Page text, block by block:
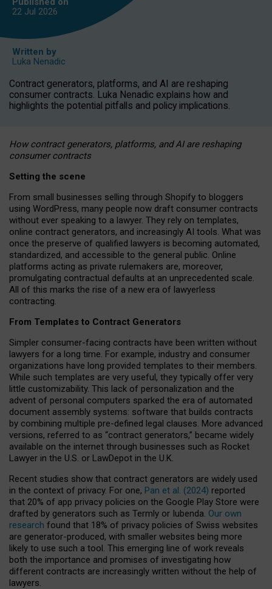
22 Jul 2026
Written by
Luka Nenadic
Contract generators, platforms, and AI are reshaping
consumer contracts. Luka Nenadic explains how and
highlights the potential pitfalls and policy implications.
How contract generators, platforms, and AI are reshaping
consumer contracts
Setting the scene
From small businesses selling through Shopify to bloggers
using WordPress, many people now draft consumer contracts
without ever speaking to a lawyer. They rely on templates,
online contract generators, and increasingly AI tools. What was
once the preserve of qualified lawyers is becoming automated,
standardized, and accessible to the general public. Online
platforms acting as private rulemakers are, moreover,
promulgating contractual defaults at an unprecedented scale.
All of this marks the rise of a new era of lawyerless
contracting.
From Templates to Contract Generators
Simpler consumer-facing contracts have been written without
lawyers for a long time. For example, industry and consumer
organizations have long provided templates to their members.
While such templates are very useful, they typically offer very
little customizability. This lack of personalization and the
advent of personal computers sparked the era of automated
document assembly systems: software that builds contracts
by combining multiple pre-defined legal clauses. More advanced
versions, referred to as “contract generators,” became widely
available on the internet through businesses such as Rocket
Lawyer in the U.S. or LawDepot in the U.K.
Recent studies show that contract generators are widely used
in the context of privacy. For one, Pan et al. (2024) reported
that 20% of app privacy policies on the Google Play Store were
drafted by generators such as Termly or Iubenda. Our own
research found that 18% of privacy policies of Swiss websites
are generator-produced, with smaller websites being more
likely to use such a tool. This emerging line of work reveals
both the importance and promises of investigating how
different contracts are increasingly written without the help of
lawyers.